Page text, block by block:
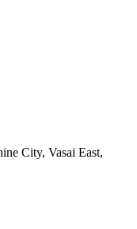
City, Vasai East,